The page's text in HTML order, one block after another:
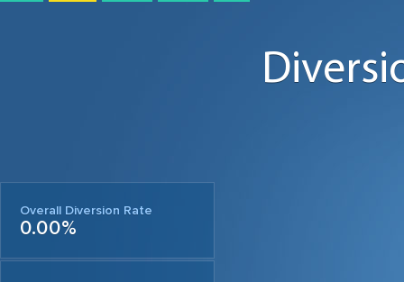
Overall Diversion Rate
0.00%